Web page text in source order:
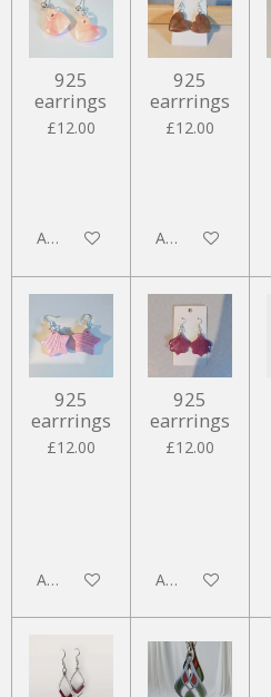
925
earrings
£12.00
Add to cart
925
earrrings
£12.00
Add to cart
925
earrrings
£12.00
Add to cart
925
earrrings
£12.00
Add to cart